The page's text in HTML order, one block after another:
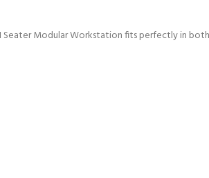
Seater Modular Workstation fits perfectly in